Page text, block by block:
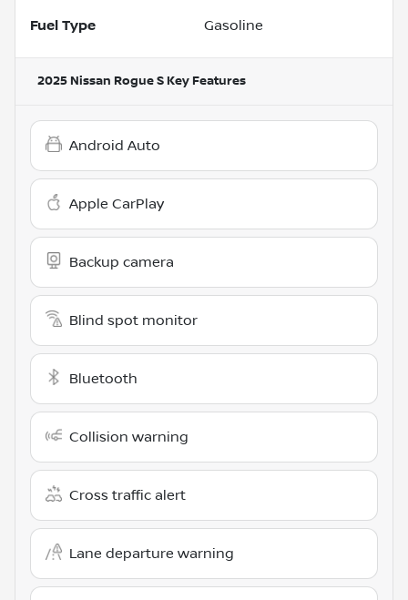
Fuel Type Gasoline
2025 Nissan Rogue S Key Features
Android Auto
Apple CarPlay
Backup camera
Blind spot monitor
Bluetooth
Collision warning
Cross traffic alert
Lane departure warning